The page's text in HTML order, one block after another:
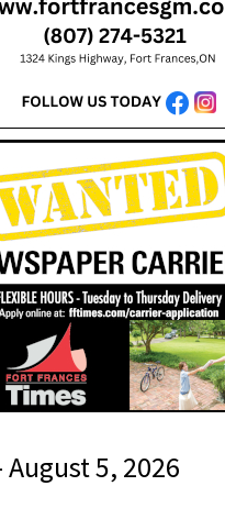
August 5, 2026